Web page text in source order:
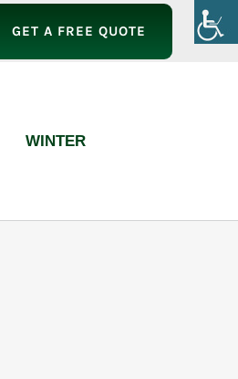
GET A FREE QUOTE
WINTER